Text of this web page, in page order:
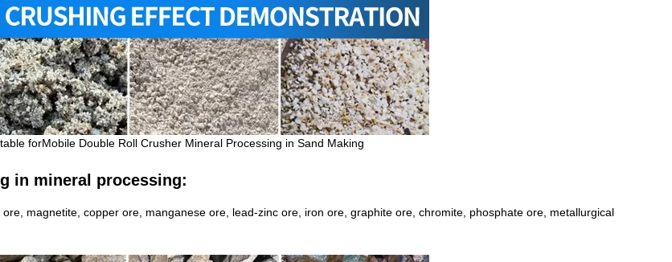
forMobile Double Roll Crusher MineralProcessing in Sand Making
in mineral processing:
magnetite, copper ore, manganese ore, lead-zinc ore, iron ore, graphite ore, chromite, phosphate ore, metallurgical